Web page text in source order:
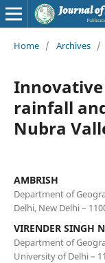
Home / Archives /
rainfall
Nubra
AMBRISH
Department of
Delhi, New Delhi –
VIRENDER SINGH
Department of
University of Delhi –